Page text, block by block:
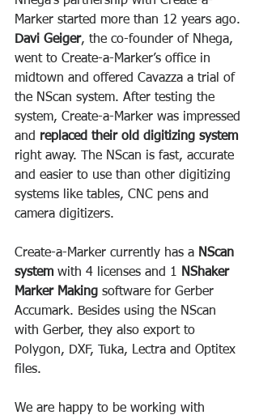
Marker started more than 12 years ago.
Davi Geiger, the co-founder of Nhega,
went to Create-a-Marker’s office in
midtown and offered Cavazza a trial of
the NScan system. After testing the
system, Create-a-Marker was impressed
and replaced their old digitizing system
right away. The NScan is fast, accurate
and easier to use than other digitizing
systems like tables, CNC pens and
camera digitizers.
Create-a-Marker currently has a NScan
system with 4 licenses and 1 NShaker
Marker Making software for Gerber
Accumark. Besides using the NScan
with Gerber, they also export to
Polygon, DXF, Tuka, Lectra and Optitex
files.
We are happy to be working with